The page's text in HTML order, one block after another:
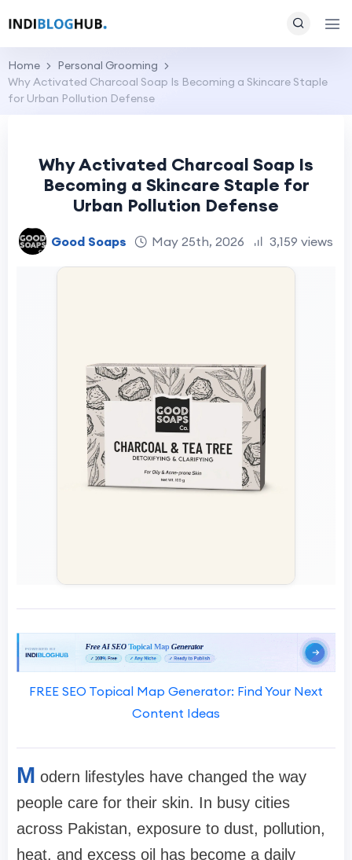
Home
Personal Grooming
Why Activated Charcoal Soap Is Becoming a Skincare Staple
for Urban Pollution Defense
Why Activated Charcoal Soap Is
Becoming a Skincare Staple for
Urban Pollution Defense
Good Soaps May 25th, 2026 3,159 views
FREE SEO Topical Map Generator: Find Your Next
Content Ideas
M odern lifestyles have changed the way
people care for their skin. In busy cities
across Pakistan, exposure to dust, pollution,
heat, and excess oil has become a daily